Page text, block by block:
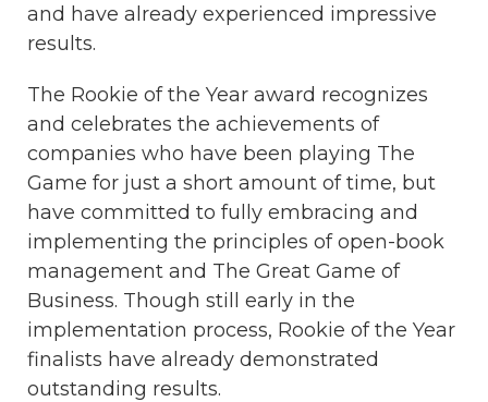
and have already experienced impressive
results.
The Rookie of the Year award recognizes
and celebrates the achievements of
companies who have been playing The
Game for just a short amount of time, but
have committed to fully embracing and
implementing the principles of open-book
management and The Great Game of
Business. Though still early in the
implementation process, Rookie of the Year
finalists have already demonstrated
outstanding results.